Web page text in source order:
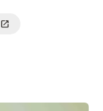
Open_In_New